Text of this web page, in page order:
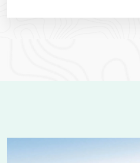
shipments, giving more